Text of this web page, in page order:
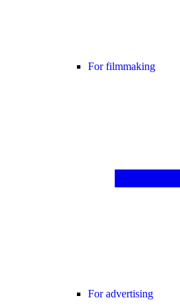
For filmmaking
For advertising